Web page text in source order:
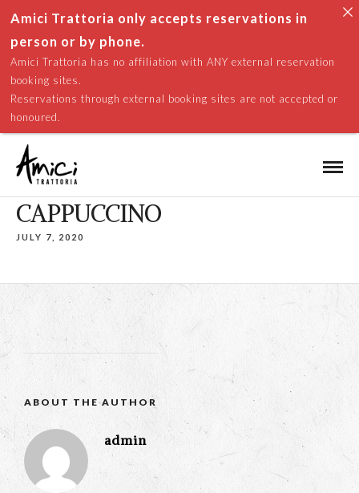
CAPPUCCINO
JULY 7, 2020
ABOUT THE AUTHOR
admin
Amici Trattoria only accepts reservations in
person or by phone.
Amici Trattoria has no affiliation with ANY external reservation
booking sites.
Reservations through external booking sites are not accepted or
honoured.